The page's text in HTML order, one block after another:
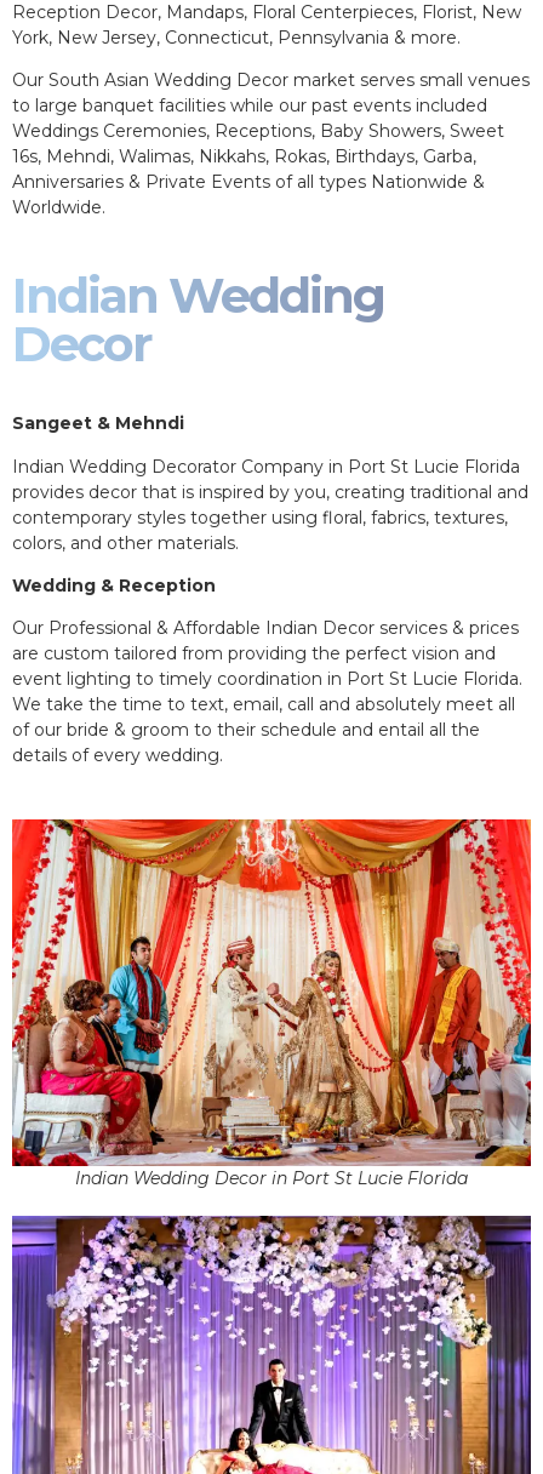
Reception Decor, Mandaps, Floral Centerpieces, Florist, New
York, New Jersey, Connecticut, Pennsylvania & more.
Our South Asian Wedding Decor market serves small venues
to large banquet facilities while our past events included
Weddings Ceremonies, Receptions, Baby Showers, Sweet
16s, Mehndi, Walimas, Nikkahs, Rokas, Birthdays, Garba,
Anniversaries & Private Events of all types Nationwide &
Worldwide.
Indian Wedding
Decor
Sangeet & Mehndi
Indian Wedding Decorator Company in Port St Lucie Florida
provides decor that is inspired by you, creating traditional and
contemporary styles together using floral, fabrics, textures,
colors, and other materials.
Wedding & Reception
Our Professional & Affordable Indian Decor services & prices
are custom tailored from providing the perfect vision and
event lighting to timely coordination in Port St Lucie Florida.
We take the time to text, email, call and absolutely meet all
of our bride & groom to their schedule and entail all the
details of every wedding.
Indian Wedding Decor in Port St Lucie Florida